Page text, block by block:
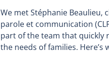
We met Stéphanie
parole et communication
part of the team that quickly
the needs of families. Here’s